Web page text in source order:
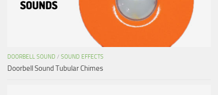
DOORBELL SOUND / SOUND EFFECTS
Doorbell Sound Tubular Chimes